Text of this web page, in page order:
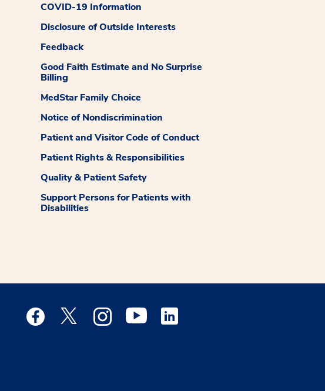
COVID-19 Information
Disclosure of Outside Interests
Feedback
Good Faith Estimate and No Surprise
Billing
MedStar Family Choice
Notice of Nondiscrimination
Patient and Visitor Code of Conduct
Patient Rights & Responsibilities
Quality & Patient Safety
Support Persons for Patients with
Disabilities
Medstar Facebook opens a new window
Medstar Twitter opens a new window
Medstar Instagram opens a new window
Medstar Youtube opens a new window
Medstar Linkedin opens a new window